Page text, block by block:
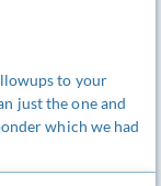
to your
just the one and
which we had